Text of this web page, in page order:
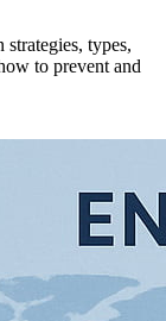
types,
to prevent and